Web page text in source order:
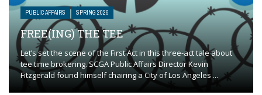
PUBLIC AFFAIRS SPRING 2026
FREE(ING) THE TEE
Let’s set the scene of the First Act in this three-act tale about
tee time brokering. SCGA Public Affairs Director Kevin
Fitzgerald found himself chairing a City of Los Angeles ...